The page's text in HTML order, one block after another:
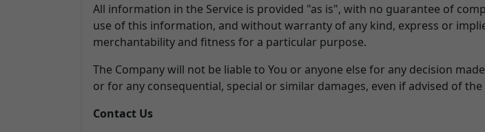
All information in the Service is provided "as is", with no guarantee of
use of this information, and without warranty of any kind, express or
merchantability and fitness for a particular purpose.
The Company will not be liable to You or anyone else for any decision
or for any consequential, special or similar damages, even if advised of
Contact Us